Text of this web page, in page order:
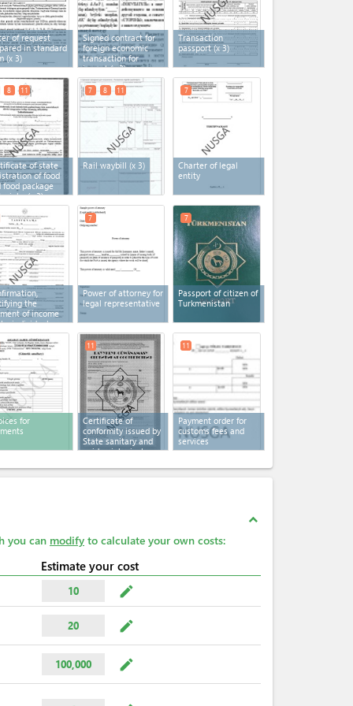
of request
in standard
(x 3)
Signed contract for
foreign economic
transaction for
import(x 3)
Transaction
passport(x 3)
of state
of food
food package
(x 3)
8 11
Rail waybill (x 3)
7 8 11
Charter of legal
entity
7
the
of income
individual
Power of attorney for
legal representative
7
Passport of citizen of
Turkmenistan
7
for
Certificate of
conformity issued by
State sanitary and
epidemiological
11
Payment order for
customs fees and
services
11
expand_less
you can modify to calculate your own costs:
Estimate your cost
10 mode_edit
20 mode_edit
100,000 mode_edit